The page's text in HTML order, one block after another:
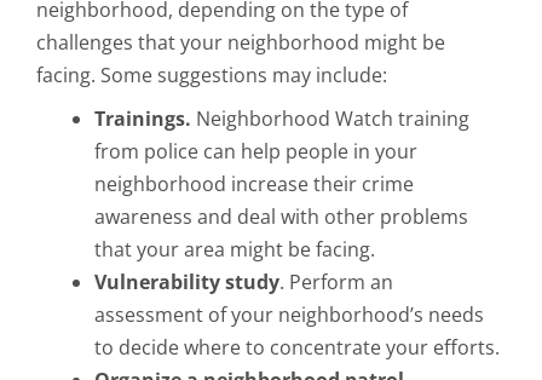
neighborhood, depending on the type of
challenges that your neighborhood might be
facing. Some suggestions may include:
Trainings. Neighborhood Watch training
from police can help people in your
neighborhood increase their crime
awareness and deal with other problems
that your area might be facing.
Vulnerability study. Perform an
assessment of your neighborhood’s needs
to decide where to concentrate your efforts.